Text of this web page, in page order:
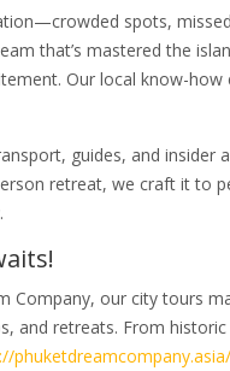
spots,
that’s mastered the
Our local know-how
guides, and insider
retreat, we craft it to
Company, our city tours
and retreats. From
phuketdreamcompany.asia/